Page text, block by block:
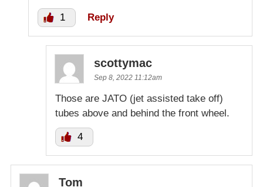
1 Reply
scottymac
Sep 8, 2022 11:12am
Those are JATO (jet assisted take off)
tubes above and behind the front wheel.
4
Tom